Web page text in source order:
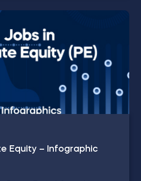
Equity – Infographic